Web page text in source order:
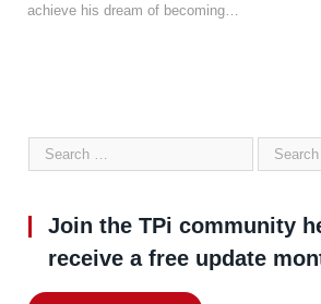
achieve his dream of becoming…
Join the TPi community
receive a free update